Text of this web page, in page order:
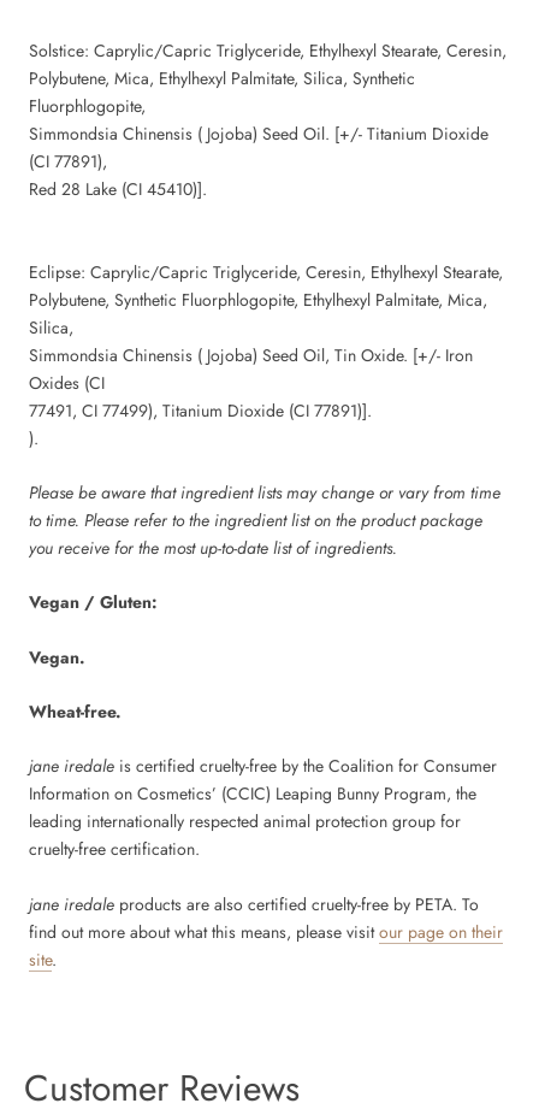
Solstice: Caprylic/Capric Triglyceride, Ethylhexyl Stearate, Ceresin,
Polybutene, Mica, Ethylhexyl Palmitate, Silica, Synthetic
Fluorphlogopite,
Simmondsia Chinensis ( Jojoba) Seed Oil. [+/- Titanium Dioxide
(CI 77891),
Red 28 Lake (CI 45410)].
Eclipse: Caprylic/Capric Triglyceride, Ceresin, Ethylhexyl Stearate,
Polybutene, Synthetic Fluorphlogopite, Ethylhexyl Palmitate, Mica,
Silica,
Simmondsia Chinensis ( Jojoba) Seed Oil, Tin Oxide. [+/- Iron
Oxides (CI
77491, CI 77499), Titanium Dioxide (CI 77891)].
).
Please be aware that ingredient lists may change or vary from time
to time. Please refer to the ingredient list on the product package
you receive for the most up-to-date list of ingredients.
Vegan / Gluten:
Vegan.
Wheat-free.
jane iredale is certified cruelty-free by the Coalition for Consumer
Information on Cosmetics’ (CCIC) Leaping Bunny Program, the
leading internationally respected animal protection group for
cruelty-free certification.
jane iredale products are also certified cruelty-free by PETA. To
find out more about what this means, please visitour page on their
site.
Customer Reviews